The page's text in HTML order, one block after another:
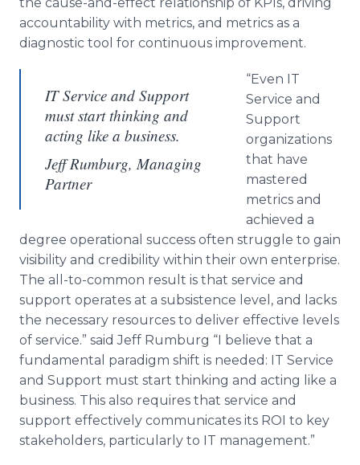
accountability with metrics, and metrics as a
diagnostic tool for continuous improvement.
IT Service and Support
must start thinking and
acting like a business.
Jeff Rumburg, Managing
Partner
“Even IT
Service and
Support
organizations
that have
mastered
metrics and
achieved a
degree operational success often struggle to gain
visibility and credibility within their own enterprise.
The all-to-common result is that service and
support operates at a subsistence level, and lacks
the necessary resources to deliver effective levels
of service.” said Jeff Rumburg “I believe that a
fundamental paradigm shift is needed: IT Service
and Support must start thinking and acting like a
business. This also requires that service and
support effectively communicates its ROI to key
stakeholders, particularly to IT management.”